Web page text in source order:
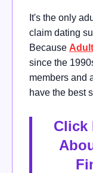
It's the only
claim dating
Because
since the
members and
have the best
Click